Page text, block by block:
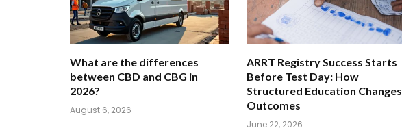
What are the differences
between CBD and CBG in
2026?
August 6, 2026
ARRT Registry Success Starts
Before Test Day: How
Structured Education Changes
Outcomes
June 22, 2026